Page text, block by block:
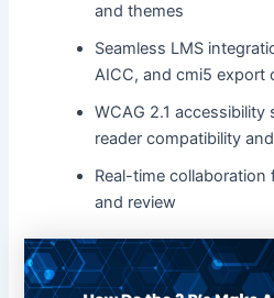
and themes
Seamless LMS
AICC, and cmi5 export
WCAG 2.1
reader compatibility
Real-time
and review